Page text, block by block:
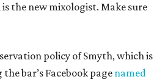
the new mixologist. Make sure
policy of Smyth, which is
bar’s Facebook pagenamed